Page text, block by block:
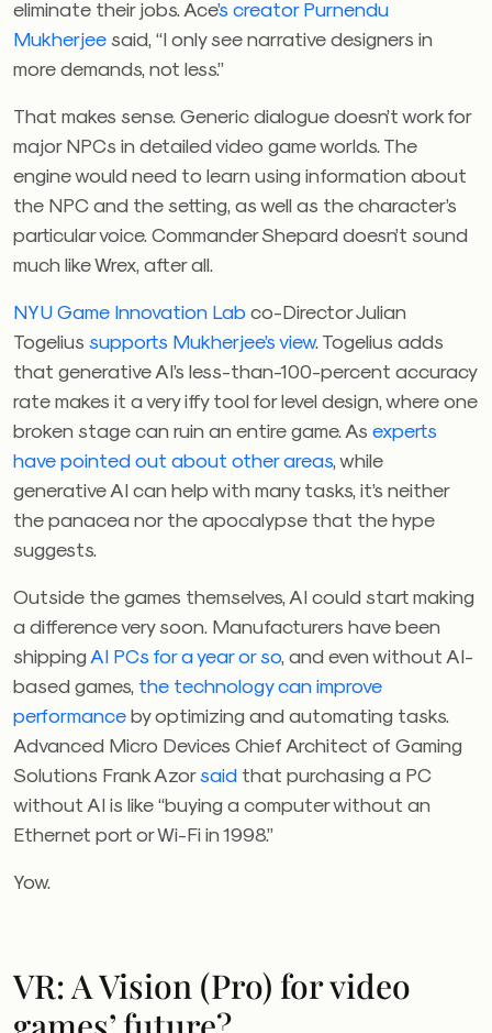
eliminate their jobs. Ace’s creator Purnendu
Mukherjeesaid, “I only see narrative designers in
more demands, not less.”
That makes sense. Generic dialogue doesn’t work for
major NPCs in detailed video game worlds. The
engine would need to learn using information about
the NPC and the setting, as well as the character’s
particular voice. Commander Shepard doesn’t sound
much like Wrex, after all.
NYU Game Innovation Labco-Director Julian
Togelius supports Mukherjee’s view. Togelius adds
that generative AI’s less-than-100-percent accuracy
rate makes it a very iffy tool for level design, where one
broken stage can ruin an entire game. As experts
have pointed out about other areas , while
generative AI can help with many tasks, it’s neither
the panacea nor the apocalypse that the hype
suggests.
Outside the games themselves, AI could start making
a difference very soon. Manufacturers have been
shipping AI PCs for a year or so, and even without AI-
based games, the technology can improve
performanceby optimizing and automating tasks.
Advanced Micro Devices Chief Architect of Gaming
Solutions Frank Azorsaid that purchasing a PC
without AI is like “buying a computer without an
Ethernet port or Wi-Fi in 1998.”
Yow.
VR: A Vision (Pro) for video